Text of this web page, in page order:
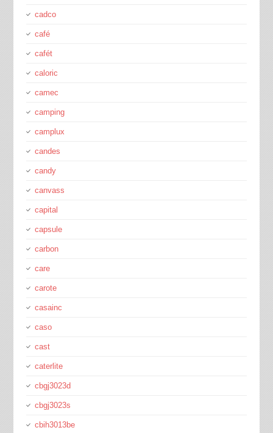
cadco
café
cafét
caloric
camec
camping
camplux
candes
candy
canvass
capital
capsule
carbon
care
carote
casainc
caso
cast
caterlite
cbgj3023d
cbgj3023s
cbih3013be